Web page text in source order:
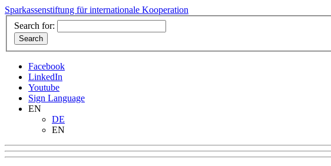
Sparkassenstiftung für internationale Kooperation
Search for:
Facebook
LinkedIn
Youtube
Sign Language
EN
DE
EN